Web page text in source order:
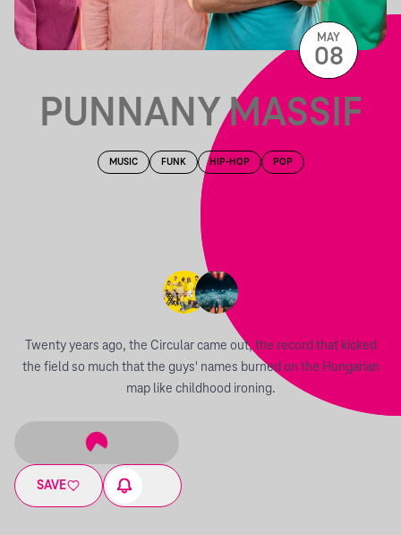
PUNNANY MASSIF
MUSIC FUNK HIP-HOP POP
Twenty years ago, the Circular came out, the record that kicked
the field so much that the guys' names burned on the Hungarian
map like childhood ironing.
SAVE
MAY
08